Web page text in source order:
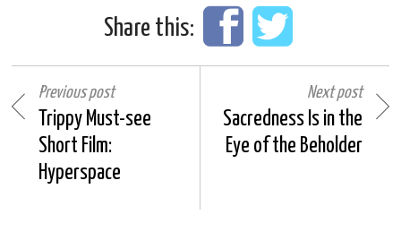
Share this:
Previous post
Trippy Must-see
Short Film:
Hyperspace
Next post
Sacredness Is in the
Eye of the Beholder